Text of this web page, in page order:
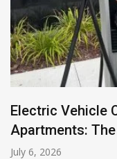
Electric Vehicle
Apartments:
July 6, 2026